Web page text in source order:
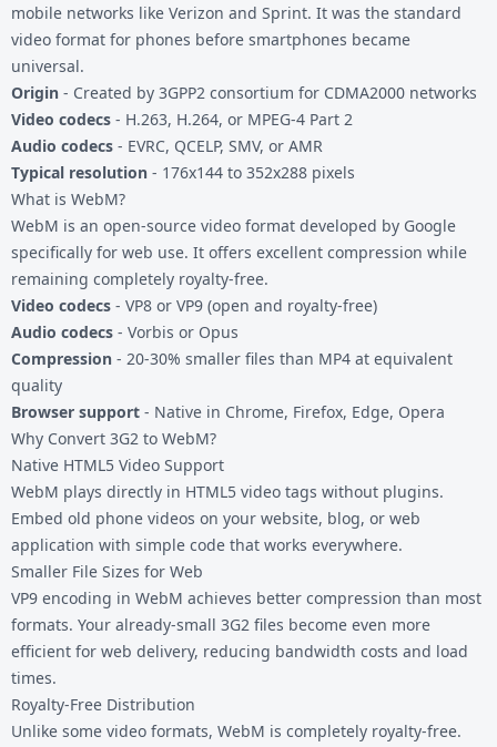
mobile networks like Verizon and Sprint. It was the standard
video format for phones before smartphones became
universal.
Origin - Created by 3GPP2 consortium for CDMA2000 networks
Video codecs - H.263, H.264, or MPEG-4 Part 2
Audio codecs - EVRC, QCELP, SMV, or AMR
Typical resolution - 176x144 to 352x288 pixels
What is WebM?
WebM is an open-source video format developed by Google
specifically for web use. It offers excellent compression while
remaining completely royalty-free.
Video codecs - VP8 or VP9 (open and royalty-free)
Audio codecs - Vorbis or Opus
Compression - 20-30% smaller files than MP4 at equivalent
quality
Browser support - Native in Chrome, Firefox, Edge, Opera
Why Convert 3G2 to WebM?
Native HTML5 Video Support
WebM plays directly in HTML5 video tags without plugins.
Embed old phone videos on your website, blog, or web
application with simple code that works everywhere.
Smaller File Sizes for Web
VP9 encoding in WebM achieves better compression than most
formats. Your already-small 3G2 files become even more
efficient for web delivery, reducing bandwidth costs and load
times.
Royalty-Free Distribution
Unlike some video formats, WebM is completely royalty-free.